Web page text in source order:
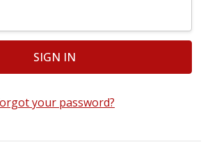
your password?